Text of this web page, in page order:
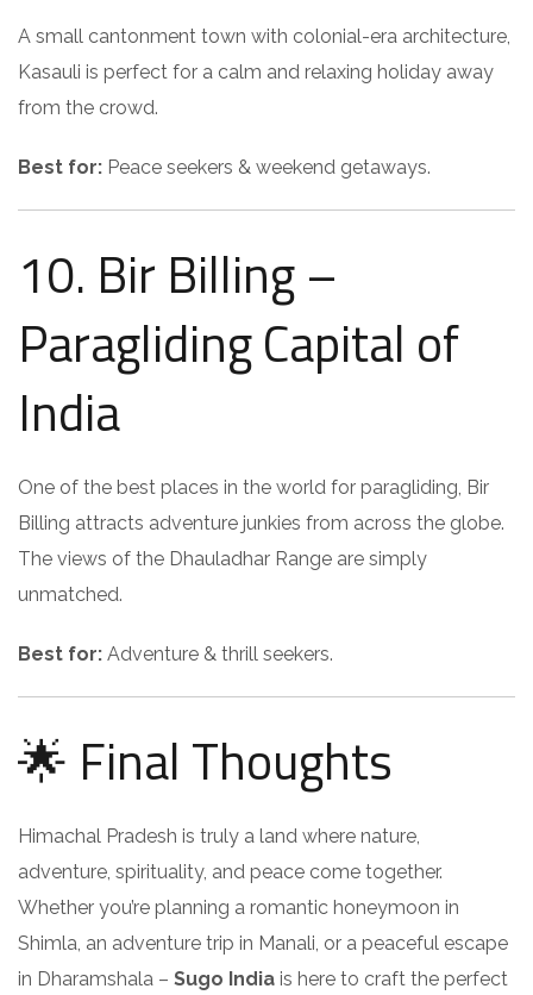
A small cantonment town with colonial-era architecture,
Kasauli is perfect for a calm and relaxing holiday away
from the crowd.
Best for: Peace seekers & weekend getaways.
10. Bir Billing –
Paragliding Capital of
India
One of the best places in the world for paragliding, Bir
Billing attracts adventure junkies from across the globe.
The views of the Dhauladhar Range are simply
unmatched.
Best for: Adventure & thrill seekers.
🌟 Final Thoughts
Himachal Pradesh is truly a land where nature,
adventure, spirituality, and peace come together.
Whether you’re planning a romantic honeymoon in
Shimla, an adventure trip in Manali, or a peaceful escape
in Dharamshala – Sugo India is here to craft the perfect